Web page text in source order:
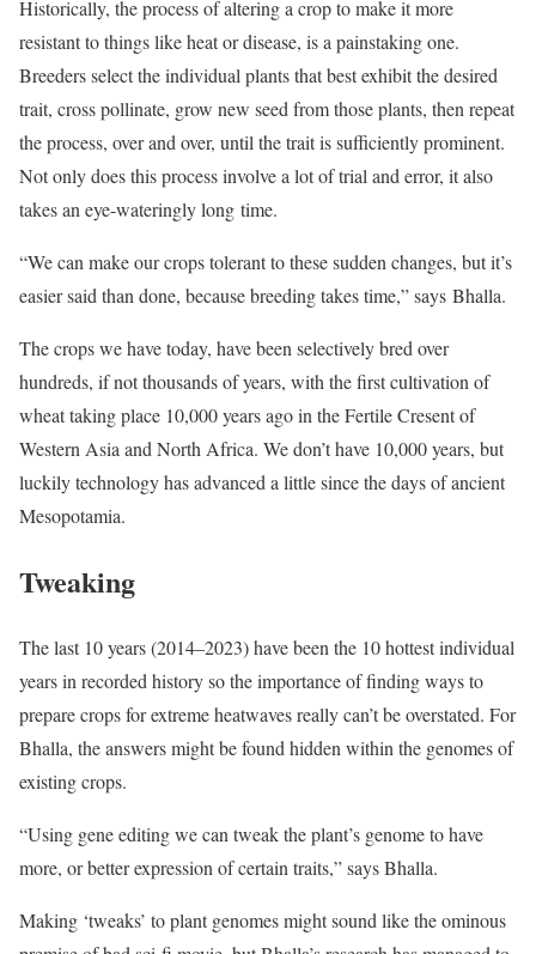
Historically, the process of altering a crop to make it more
resistant to things like heat or disease, is a painstaking one.
Breeders select the individual plants that best exhibit the desired
trait, cross pollinate, grow new seed from those plants, then repeat
the process, over and over, until the trait is sufficiently prominent.
Not only does this process involve a lot of trial and error, it also
takes an eye-wateringly long time.
“We can make our crops tolerant to these sudden changes, but it’s
easier said than done, because breeding takes time,” says Bhalla.
The crops we have today, have been selectively bred over
hundreds, if not thousands of years, with the first cultivation of
wheat taking place 10,000 years ago in the Fertile Cresent of
Western Asia and North Africa. We don’t have 10,000 years, but
luckily technology has advanced a little since the days of ancient
Mesopotamia.
Tweaking
The last 10 years (2014–2023) have been the 10 hottest individual
years in recorded history so the importance of finding ways to
prepare crops for extreme heatwaves really can’t be overstated. For
Bhalla, the answers might be found hidden within the genomes of
existing crops.
“Using gene editing we can tweak the plant’s genome to have
more, or better expression of certain traits,” says Bhalla.
Making ‘tweaks’ to plant genomes might sound like the ominous